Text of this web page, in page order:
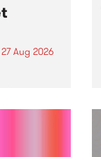
Aug 2026